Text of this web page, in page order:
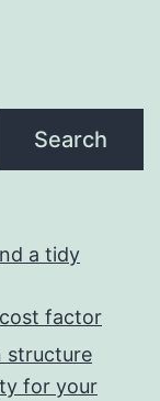
Search
a tidy
factor
structure
for your